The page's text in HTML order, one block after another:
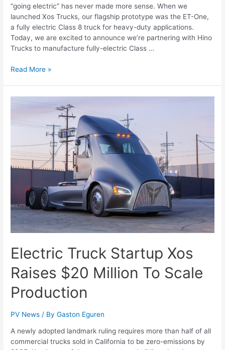
“going electric” has never made more sense. When we
launched Xos Trucks, our flagship prototype was the ET-One,
a fully electric Class 8 truck for heavy-duty applications.
Today, we are excited to announce we’re partnering with Hino
Trucks to manufacture fully-electric Class …
Read More »
Electric Truck Startup Xos
Raises $20 Million To Scale
Production
PV News / ByGaston Eguren
A newly adopted landmark ruling requires more than half of all
commercial trucks sold in California to be zero-emissions by